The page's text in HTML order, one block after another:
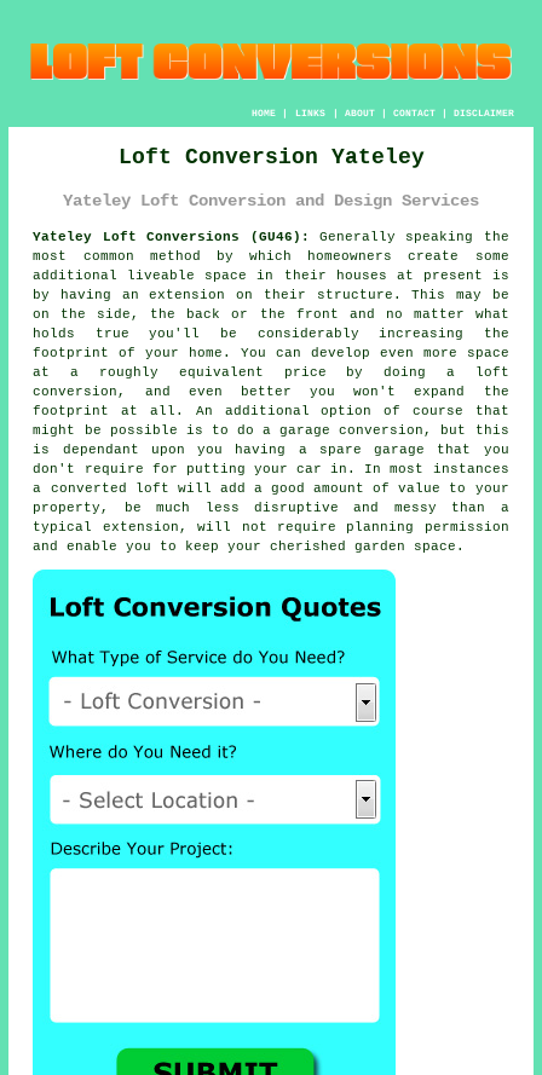
HOME| LINKS | ABOUT| CONTACT| DISCLAIMER
Loft Conversion Yateley
Yateley Loft Conversion and Design Services
Yateley Loft Conversions (GU46):
Generally speaking the
most common method by which homeowners create some
additional liveable space in their houses at present is
by having an extension on their structure. This may be
on the side, the back or the front and no matter what
holds true you'll be considerably increasing the
footprint of your home. You can develop even more space
at a roughly equivalent price by doing a loft
conversion, and even better you won't expand the
footprint at all. An additional option of course that
might be possible is to do a garage conversion, but this
is dependant upon you having a spare garage that you
don't require for putting your car in. In most instances
a converted loft will add a good amount of value to your
property, be much less disruptive and messy than a
typical extension, will not require planning permission
and enable you to keep your cherished garden space.